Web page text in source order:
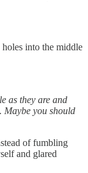
into the middle
as they are and
Maybe you should
of fumbling
and glared